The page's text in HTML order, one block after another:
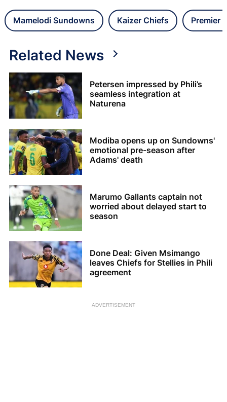
Mamelodi Sundowns Kaizer Chiefs Premier
Related News
Petersen impressed by Phili’s
seamless integration at
Naturena
Modiba opens up on Sundowns'
emotional pre-season after
Adams' death
Marumo Gallants captain not
worried about delayed start to
season
Done Deal: Given Msimango
leaves Chiefs for Stellies in Phili
agreement
ADVERTISEMENT